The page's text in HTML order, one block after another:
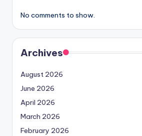
No comments to show.
Archives
August 2026
June 2026
April 2026
March 2026
February 2026